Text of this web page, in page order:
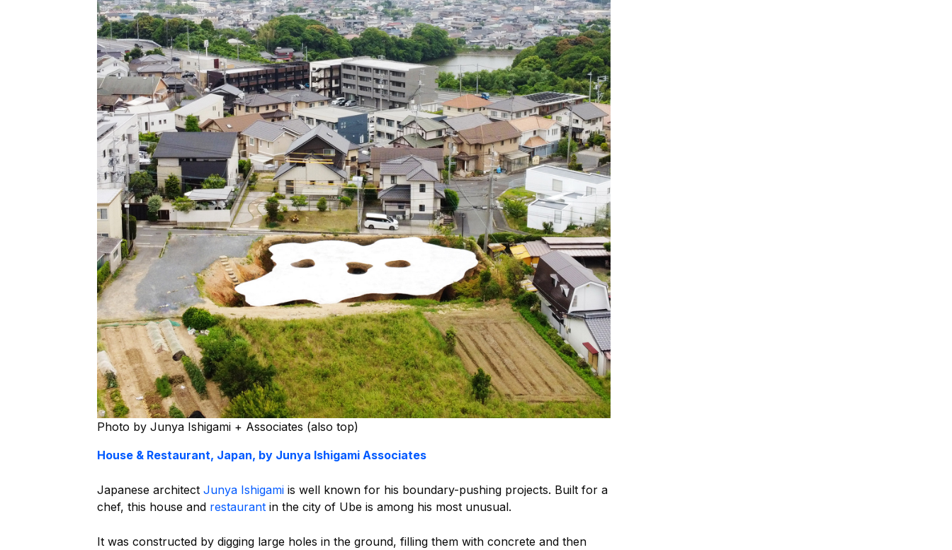
Photo by Junya Ishigami + Associates (also top)
House & Restaurant, Japan, by Junya Ishigami Associates
Japanese architect Junya Ishigami is well known for his boundary-pushing projects. Built for a
chef, this house and restaurant in the city of Ube is among his most unusual.
It was constructed by digging large holes in the ground, filling them with concrete and then